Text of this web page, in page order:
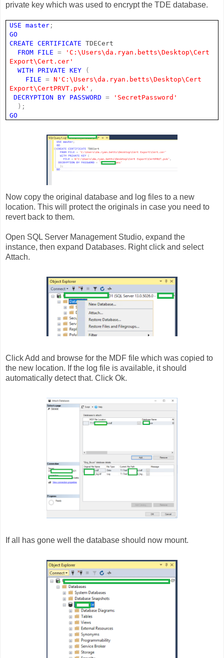
private key which was used to encrypt the TDE database.
USE master ;
GO
CREATE
CERTIFICATE TDECert
FROM FILE =
'C:\Users\da.ryan.betts\Desktop\Cert
Export\Cert.cer'
WITH
PRIVATE KEY
(
FILE
= N'C:\Users\da.ryan.betts\Desktop\Cert
Export\CertPRVT.pvk' ,
DECRYPTION
BY PASSWORD =
'SecretPassword'
);
GO
Now copy the original database and log files to a new
location. This will protect the originals in case you need to
revert back to them.
Open SQL Server Management Studio, expand the
instance, then expand Databases. Right click and select
Attach.
Click Add and browse for the MDF file which was copied to
the new location. If the log file is available, it should
automatically detect that. Click Ok.
If all has gone well the database should now mount.